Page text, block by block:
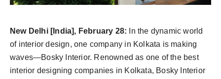
New Delhi [India], February 28: In the dynamic world
of interior design, one company in Kolkata is making
waves—Bosky Interior. Renowned as one of the best
interior designing companies in Kolkata, Bosky Interior